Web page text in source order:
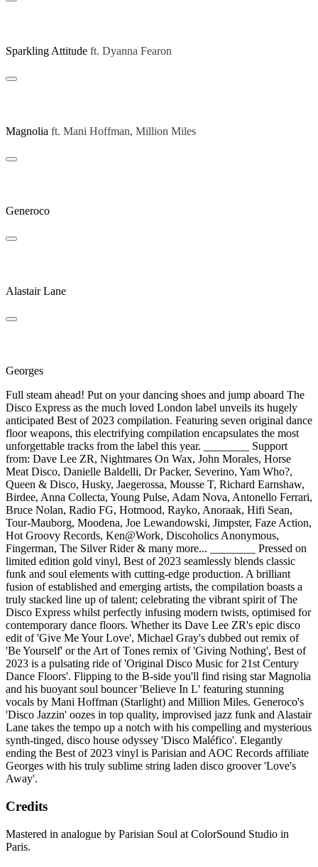
Sparkling Attitude ft. Dyanna Fearon
Magnolia ft. Mani Hoffman, Million Miles
Generoco
Alastair Lane
Georges
Full steam ahead! Put on your dancing shoes and jump aboard The
Disco Express as the much loved London label unveils its hugely
anticipated Best of 2023 compilation. Featuring seven original dance
floor weapons, this electrifying compilation encapsulates the most
unforgettable tracks from the label this year. ________ Support
from: Dave Lee ZR, Nightmares On Wax, John Morales, Horse
Meat Disco, Danielle Baldelli, Dr Packer, Severino, Yam Who?,
Queen & Disco, Husky, Jaegerossa, Mousse T, Richard Earnshaw,
Birdee, Anna Collecta, Young Pulse, Adam Nova, Antonello Ferrari,
Bruce Nolan, Radio FG, Hotmood, Rayko, Anoraak, Hifi Sean,
Tour-Mauborg, Moodena, Joe Lewandowski, Jimpster, Faze Action,
Hot Groovy Records, Ken@Work, Discoholics Anonymous,
Fingerman, The Silver Rider & many more... ________ Pressed on
limited edition gold vinyl, Best of 2023 seamlessly blends classic
funk and soul elements with cutting-edge production. A brilliant
fusion of established and emerging artists, the compilation boasts a
truly stacked line up of talent; celebrating the vibrant spirit of The
Disco Express whilst perfectly infusing modern twists, optimised for
contemporary dance floors. Whether its Dave Lee ZR's epic disco
edit of 'Give Me Your Love', Michael Gray's dubbed out remix of
'Be Yourself' or the Art of Tones remix of 'Giving Nothing', Best of
2023 is a pulsating ride of 'Original Disco Music for 21st Century
Dance Floors'. Flipping to the B-side you'll find rising star Magnolia
and his buoyant soul bouncer 'Believe In L' featuring stunning
vocals by Mani Hoffman (Starlight) and Million Miles. Generoco's
'Disco Jazzin' oozes in top quality, improvised jazz funk and Alastair
Lane takes the tempo up a notch with his compelling and mysterious
synth-tinged, disco house odyssey 'Disco Maléfico'. Elegantly
ending the Best of 2023 vinyl is Parisian and AOC Records affiliate
Georges with his truly sublime string laden disco groover 'Love's
Away'.
Credits
Mastered in analogue by Parisian Soul at ColorSound Studio in
Paris.